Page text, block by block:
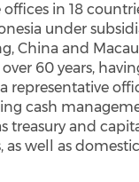
in 18
under
China and
60 years,
representative
cash
and
well as